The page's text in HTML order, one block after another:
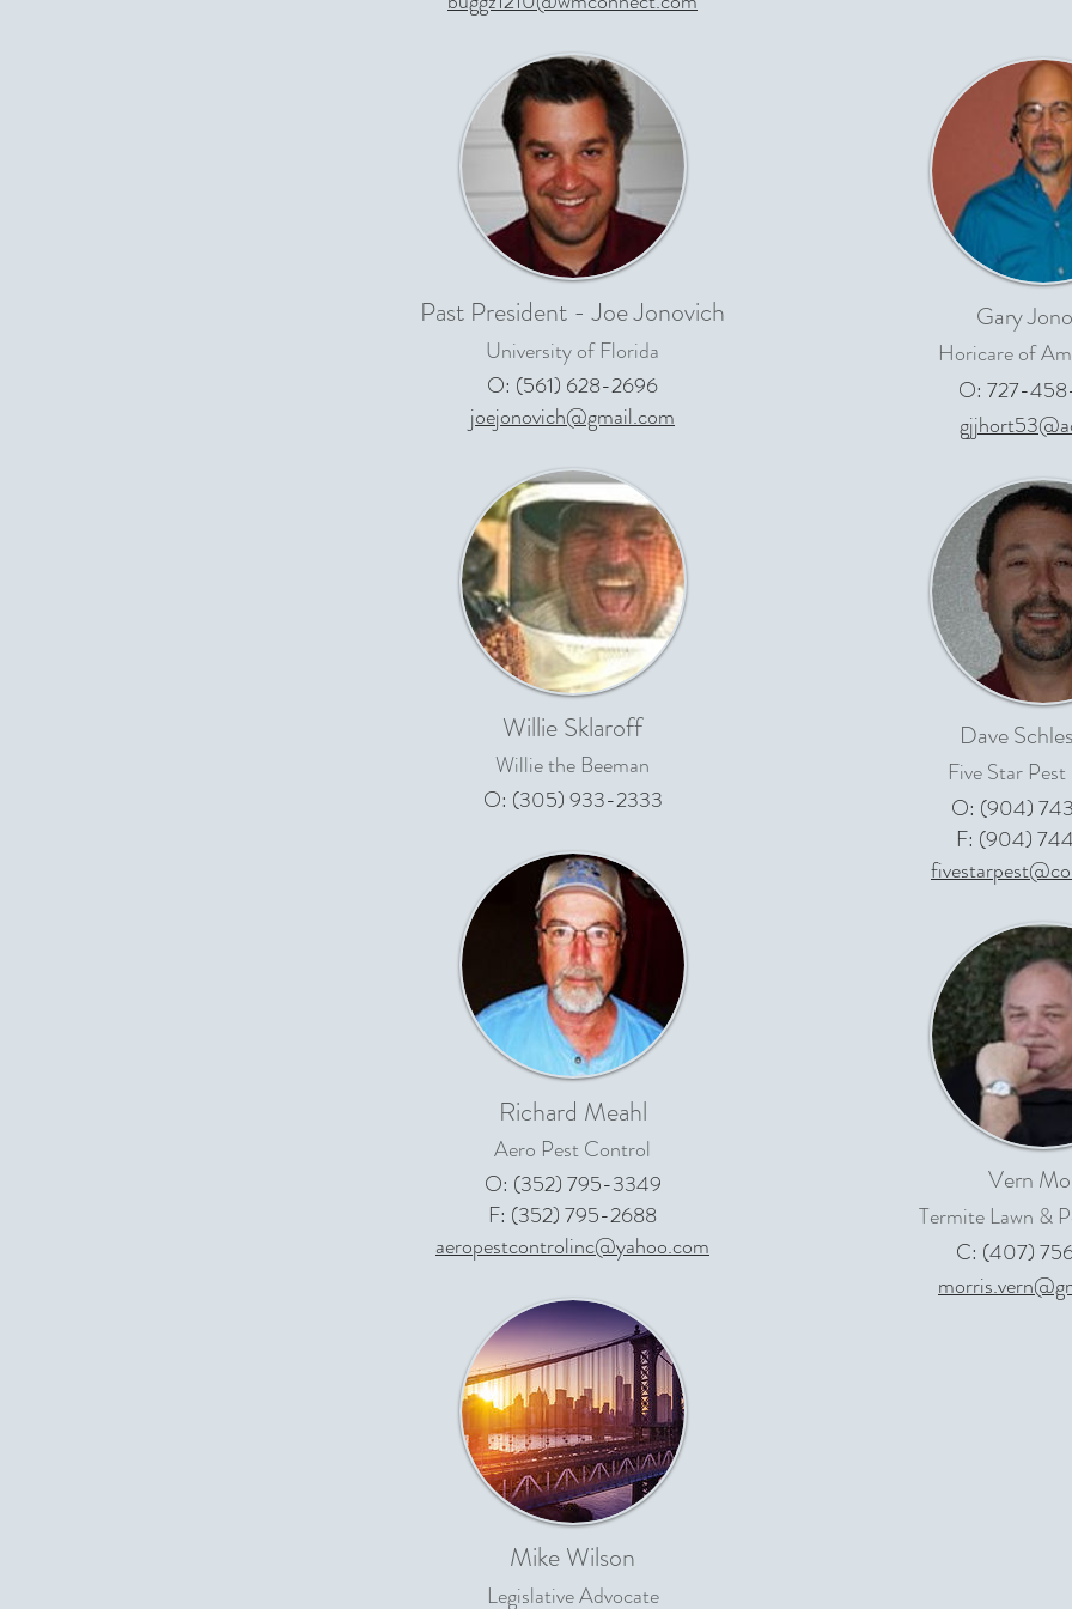
Past President - Joe Jonovich
University of Florida
O: (561) 628-2696
joejonovich@gmail.com
Willie Sklaroff
Willie the Beeman
O: (305) 933-2333
Richard Meahl
Aero Pest Control
O: (352) 795-3349
F: (352) 795-2688
aeropestcontrolinc@yahoo.com
Mike Wilson
Legislative Advocate
Gary
Horicare of
O: 727-
Dave
Five Star
O: (904)
F: (904)
Vern
Termite Lawn &
C: (407)